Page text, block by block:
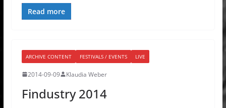
Read more
ARCHIVE CONTENT FESTIVALS / EVENTS LIVE
2014-09-09 Klaudia Weber
Findustry 2014